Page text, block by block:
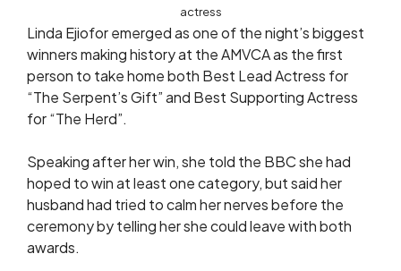
actress
Linda Ejiofor emerged as one of the night’s biggest
winners making history at the AMVCA as the first
person to take home both Best Lead Actress for
“The Serpent’s Gift” and Best Supporting Actress
for “The Herd”.
Speaking after her win, she told the BBC she had
hoped to win at least one category, but said her
husband had tried to calm her nerves before the
ceremony by telling her she could leave with both
awards.